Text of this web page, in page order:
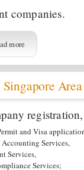
companies.
more
Area
registration,
and Visa
Services,
Services,
Services;